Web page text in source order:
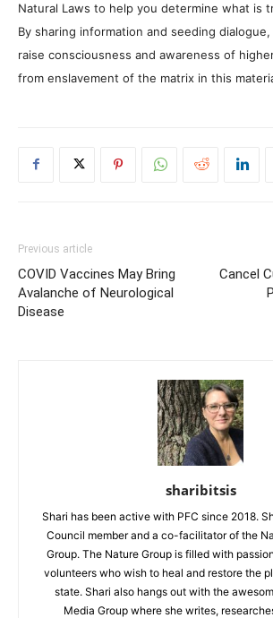
Natural Laws to help you determine what is
By sharing information and seeding
raise consciousness and awareness of
from enslavement of the matrix in this
Previous article
COVID Vaccines May Bring
Avalanche of Neurological
Disease
Cancel
sharibitsis
Shari has been active with PFC since 2018.
Council member and a co-facilitator of the
Group. The Nature Group is filled with
volunteers who wish to heal and restore the
state. Shari also hangs out with the
Media Group where she writes,